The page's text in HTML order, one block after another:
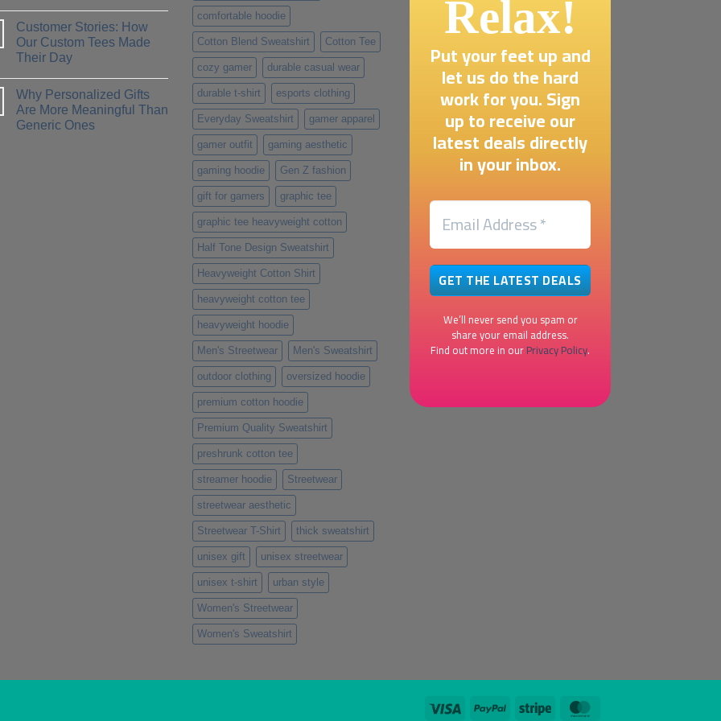
Which
One
is
Right
for
You?
on
How
to
Design
T-
Shirt
That
Truly
Represents
Your
Customer Stories: How
Our Custom Tees Made
Their Day
on
Customer
Stories:
How
Why Personalized Gifts
Are More Meaningful Than
Generic Ones
comfortable hoodie
Cotton Blend Sweatshirt Cotton Tee
cozy gamer durable casual wear
durable t-shirt esports clothing
Everyday Sweatshirt gamer apparel
gamer outfit gaming aesthetic
gaming hoodie Gen Z fashion
gift for gamers graphic tee
graphic tee heavyweight cotton
Half Tone Design Sweatshirt
Heavyweight Cotton Shirt
heavyweight cotton tee
heavyweight hoodie
Men's Streetwear Men's Sweatshirt
outdoor clothing oversized hoodie
premium cotton hoodie
Premium Quality Sweatshirt
preshrunk cotton tee
streamer hoodie Streetwear
streetwear aesthetic
Streetwear T-Shirt thick sweatshirt
unisex gift unisex streetwear
unisex t-shirt urban style
Women's Streetwear
Women's Sweatshirt
Relax!
Put your feet up and
let us do the hard
work for you. Sign
up to receive our
latest deals directly
in your inbox.
We’ll never send you spam or
share your email address.
Find out more in ourPrivacy Policy.
Visa PayPal Stripe